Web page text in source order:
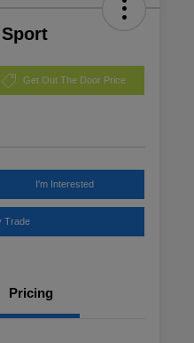
Get Out The Door Price
I'm Interested
Trade
Pricing